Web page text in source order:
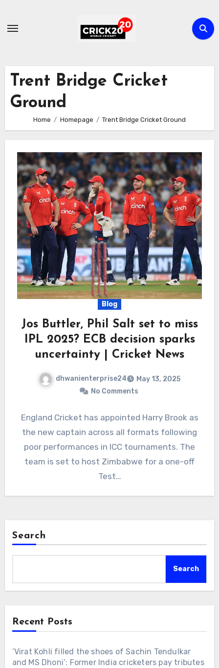
content
Trent Bridge Cricket
Ground
Home Homepage Trent Bridge Cricket Ground
Blog
Jos Buttler, Phil Salt set to miss
IPL 2025? ECB decision sparks
uncertainty | Cricket News
dhwanienterprise24
May 13, 2025
No Comments
England Cricket has appointed Harry Brook as
the new captain across all formats following
poor performances in ICC tournaments. The
team is set to host Zimbabwe for a one-off
Test…
Search
Search
Recent Posts
‘Virat Kohli filled the shoes of Sachin Tendulkar
and MS Dhoni’: Former India cricketers pay tributes